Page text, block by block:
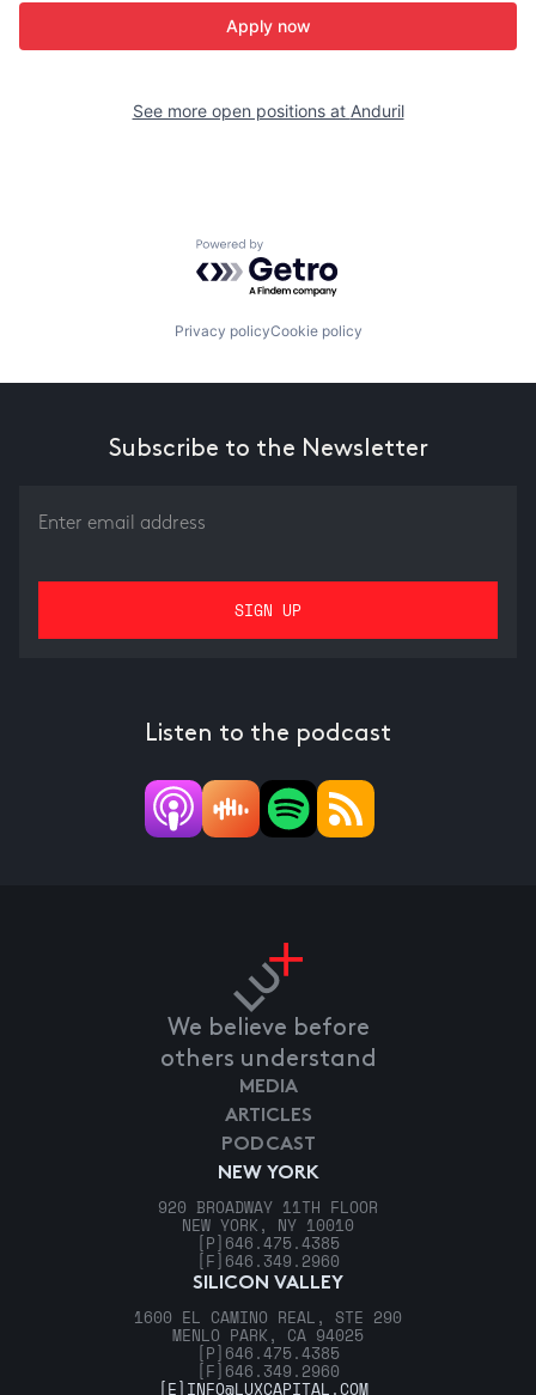
Apply now
See more open positions at Anduril
Powered by Getro.com
Privacy policyCookie policy
Subscribe to the Newsletter
Listen to the podcast
We believe before
others understand
NEW YORK
920 BROADWAY 11TH FLOOR
NEW YORK, NY 10010
[P] 646.475.4385
[F] 646.349.2960
SILICON VALLEY
1600 EL CAMINO REAL, STE 290
MENLO PARK, CA 94025
[P] 646.475.4385
[F] 646.349.2960
MEDIA
ARTICLES
PODCAST
[E] INFO@LUXCAPITAL.COM